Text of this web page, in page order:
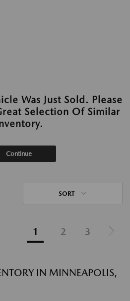
Was Just Sold. Please
Selection Of Similar
Continue
SORT
1 2 3
IN MINNEAPOLIS,